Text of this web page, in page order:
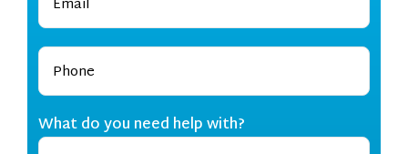
What do you need help with?